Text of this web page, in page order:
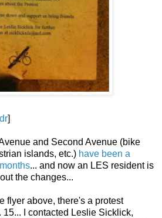
]
and Second Avenue (bike
islands, etc.) have been a
... and now an LES resident is
the changes...
flyer above, there's a protest
15... I contacted Leslie Sicklick,